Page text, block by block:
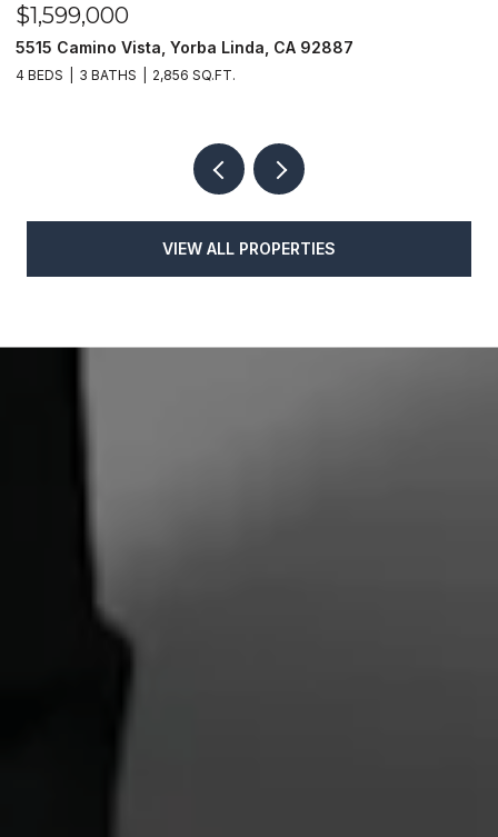
$1,599,000
5515 Camino Vista, Yorba Linda, CA 92887
4 BEDS 3 BATHS 2,856 SQ.FT.
VIEW ALL PROPERTIES